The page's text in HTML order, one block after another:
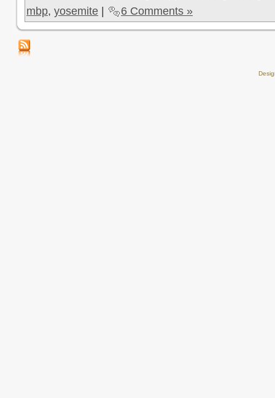
mbp, yosemite | 6 Comments »